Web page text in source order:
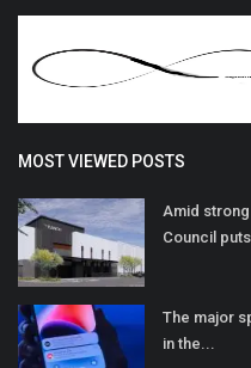
MOST VIEWED POSTS
Amid
Council
The major
in the...